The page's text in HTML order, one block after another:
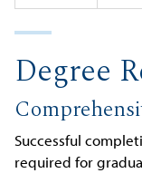
Degree
Successful
required for